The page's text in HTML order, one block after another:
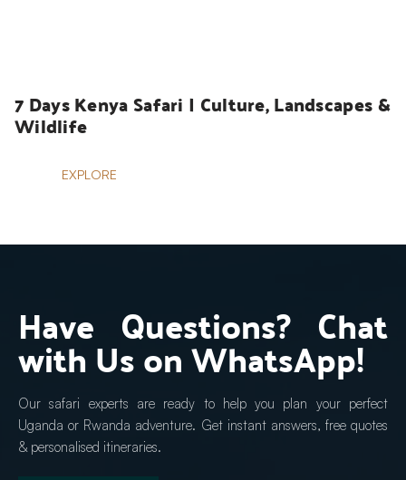
7 Days Kenya Safari | Culture, Landscapes &
Wildlife
EXPLORE
Have Questions? Chat
with Us on WhatsApp!
Our safari experts are ready to help you plan your perfect
Uganda or Rwanda adventure. Get instant answers, free quotes
& personalised itineraries.